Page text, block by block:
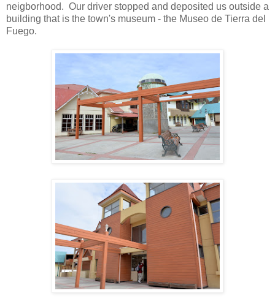
neigborhood. Our driver stopped and deposited us outside a
building that is the town's museum - the Museo de Tierra del
Fuego.